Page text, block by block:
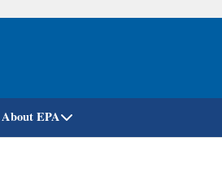
Skip
About EPA